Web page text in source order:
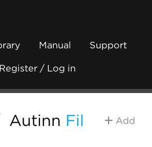
Manual Support
Register / Log in
Autinn Fil Add